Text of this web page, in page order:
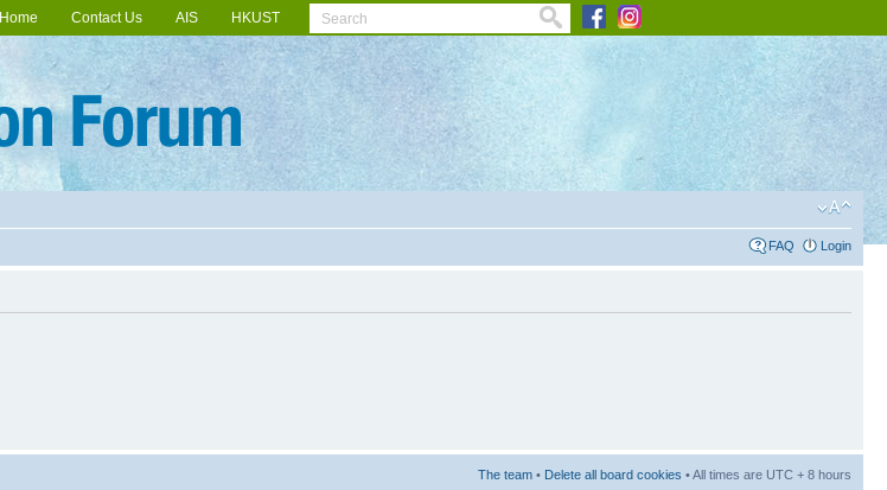
Home Contact Us AIS HKUST
FAQ Login
The team • Delete all board cookies • All times are UTC + 8 hours